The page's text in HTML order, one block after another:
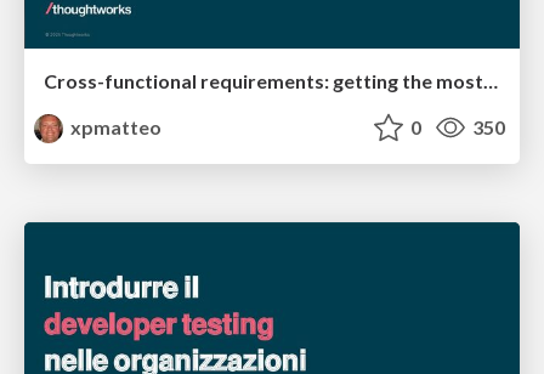
Cross-functional requirements: getting the most important requirements right
xpmatteo
0 350